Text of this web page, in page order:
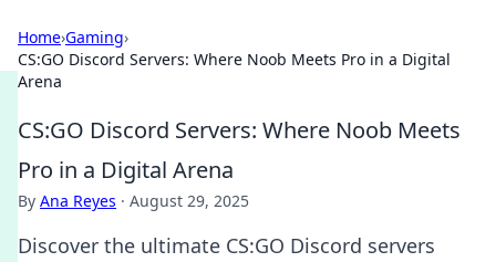
Home›Gaming›
CS:GO Discord Servers: Where Noob Meets Pro in a Digital
Arena
CS:GO Discord Servers: Where Noob Meets
Pro in a Digital Arena
By Ana Reyes · August 29, 2025
Discover the ultimate CS:GO Discord servers